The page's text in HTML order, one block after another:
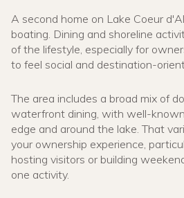
A second home on Lake Coeur
boating. Dining and shoreline
of the lifestyle, especially for
to feel social and destination-
The area includes a broad mix of
waterfront dining, with well-
edge and around the lake. That
your ownership experience,
hosting visitors or building
one activity.